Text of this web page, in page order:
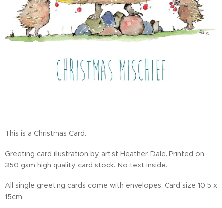
This is a Christmas Card.
Greeting card illustration by artist Heather Dale. Printed on
350 gsm high quality card stock. No text inside.
All single greeting cards come with envelopes. Card size 10.5 x
15cm.